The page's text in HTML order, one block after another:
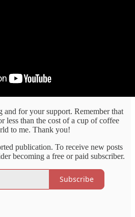
and for your support. Remember that
less than the cost of a cup of coffee
to me. Thank you!
publication. To receive new posts
becoming a free or paid subscriber.
Subscribe